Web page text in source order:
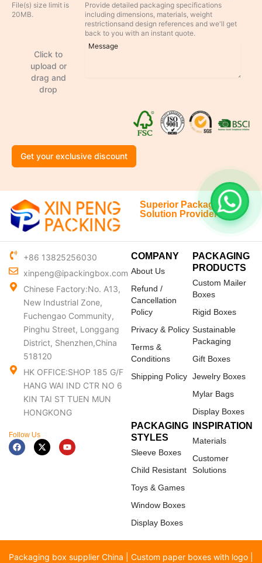
File(s) size limit is
20MB.
Click to
upload or
drag and
drop
Provide detailed packaging specifications
including dimensions, materials, weight
restrictionsand design references and we'll get
back to you with an instant quote.
Get your exclusive discount
Superior Packaging
Solution Provider
+86 13825256030
xinpeng@ipackingbox.com
Chinese Factory:No. A13,
New Industrial Zone,
Fuchengao Community,
Pinghu Street, Longgang
District, Shenzhen,China
518120
HK OFFICE:SHOP 185 G/F
HANG WAI IND CTR NO 6
KIN TAI ST TUEN MUN
HONGKONG
Follow Us
F
a
c
X
-
t
Y
o
u
COMPANY
About Us
Refund /
Cancellation
Policy
Privacy & Policy
Terms &
Conditions
Shipping Policy
PACKAGING
PRODUCTS
Custom Mailer
Boxes
Rigid Boxes
Sustainable
Packaging
Gift Boxes
Jewelry Boxes
Mylar Bags
Display Boxes
PACKAGING
STYLES
Sleeve Boxes
Child Resistant
Toys & Games
Window Boxes
Display Boxes
INSPIRATION
Materials
Customer
Solutions
Packaging box supplier China | Custom paper boxes with logo |